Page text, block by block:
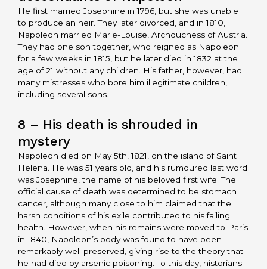
He first married Josephine in 1796, but she was unable
to produce an heir. They later divorced, and in 1810,
Napoleon married Marie-Louise, Archduchess of Austria.
They had one son together, who reigned as Napoleon II
for a few weeks in 1815, but he later died in 1832 at the
age of 21 without any children. His father, however, had
many mistresses who bore him illegitimate children,
including several sons.
8 – His death is shrouded in
mystery
Napoleon died on May 5th, 1821, on the island of Saint
Helena. He was 51 years old, and his rumoured last word
was Josephine, the name of his beloved first wife. The
official cause of death was determined to be stomach
cancer, although many close to him claimed that the
harsh conditions of his exile contributed to his failing
health. However, when his remains were moved to Paris
in 1840, Napoleon’s body was found to have been
remarkably well preserved, giving rise to the theory that
he had died by arsenic poisoning. To this day, historians